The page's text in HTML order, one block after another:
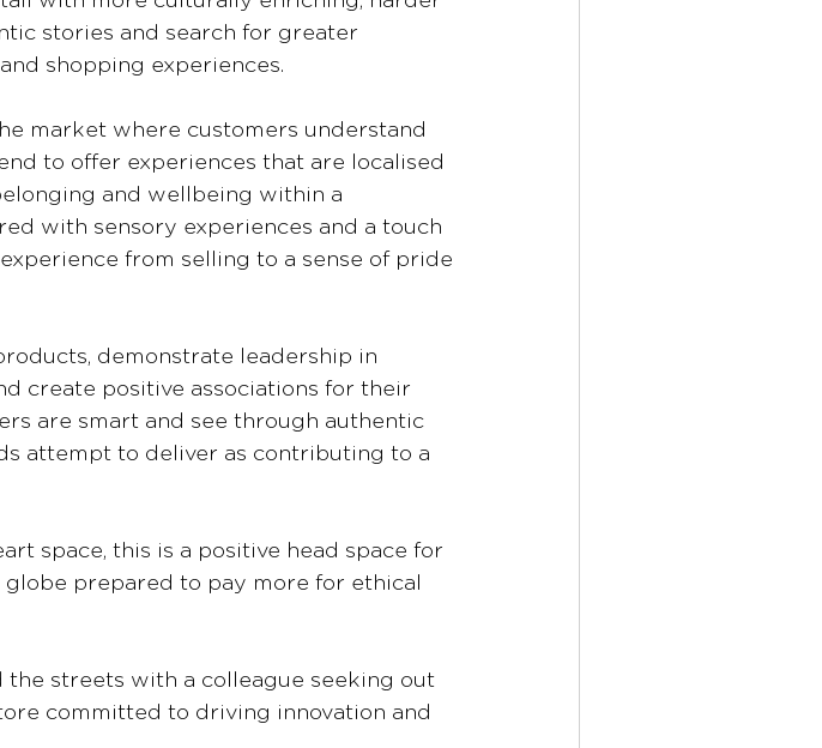
stories and search for greater
shopping experiences.
market where customers understand
to offer experiences that are localised
and wellbeing within a
with sensory experiences and a touch
from selling to a sense of pride
demonstrate leadership in
create positive associations for their
are smart and see through authentic
attempt to deliver as contributing to a
space, this is a positive head space for
prepared to pay more for ethical
streets with a colleague seeking out
committed to driving innovation and